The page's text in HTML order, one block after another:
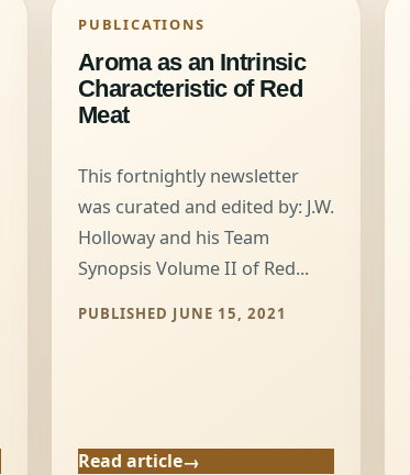
PUBLICATIONS
Aroma as an Intrinsic
Characteristic of Red
Meat
This fortnightly newsletter
was curated and edited by: J.W.
Holloway and his Team
Synopsis Volume II of Red...
PUBLISHED JUNE 15, 2021
Read article